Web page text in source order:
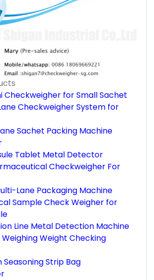
Checkweigher for Small Sachet
Checkweigher System for
Sachet Packing Machine
Tablet Metal Detector
Checkweigher For
Lane Packaging Machine
Sample Check Weigher for
Line Metal Detection Machine
Weight Checking
Seasoning Strip Bag